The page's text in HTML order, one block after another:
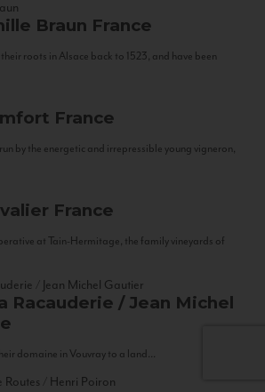
Braun France
roots in Alsace back to 1523, and have been
France
by the energetic and irrepressible young vigneron,
France
at Tain-Hermitage, the family vineyards of
Racauderie / Jean Michel
domaine in Vouvray to a land...